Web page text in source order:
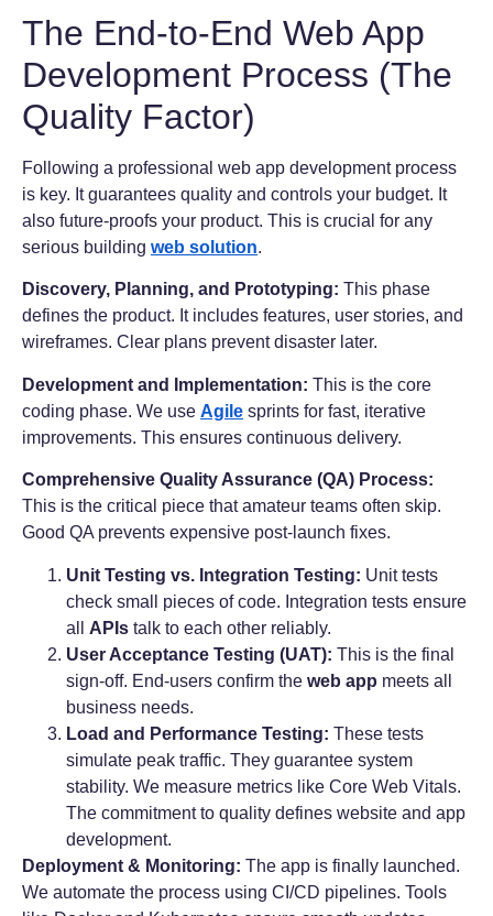
The End-to-End Web App
Development Process (The
Quality Factor)
Following a professional web app development process
is key. It guarantees quality and controls your budget. It
also future-proofs your product. This is crucial for any
serious building web solution.
Discovery, Planning, and Prototyping: This phase
defines the product. It includes features, user stories, and
wireframes. Clear plans prevent disaster later.
Development and Implementation: This is the core
coding phase. We use Agile sprints for fast, iterative
improvements. This ensures continuous delivery.
Comprehensive Quality Assurance (QA) Process:
This is the critical piece that amateur teams often skip.
Good QA prevents expensive post-launch fixes.
Unit Testing vs. Integration Testing: Unit tests
check small pieces of code. Integration tests ensure
all APIs talk to each other reliably.
User Acceptance Testing (UAT): This is the final
sign-off. End-users confirm the web app meets all
business needs.
Load and Performance Testing: These tests
simulate peak traffic. They guarantee system
stability. We measure metrics like Core Web Vitals.
The commitment to quality defines website and app
development.
Deployment & Monitoring: The app is finally launched.
We automate the process using CI/CD pipelines. Tools